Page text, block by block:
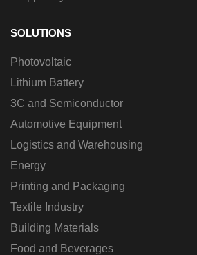
SOLUTIONS
Photovoltaic
Lithium Battery
3C and Semiconductor
Automotive Equipment
Logistics and Warehousing
Energy
Printing and Packaging
Textile Industry
Building Materials
Food and Beverages